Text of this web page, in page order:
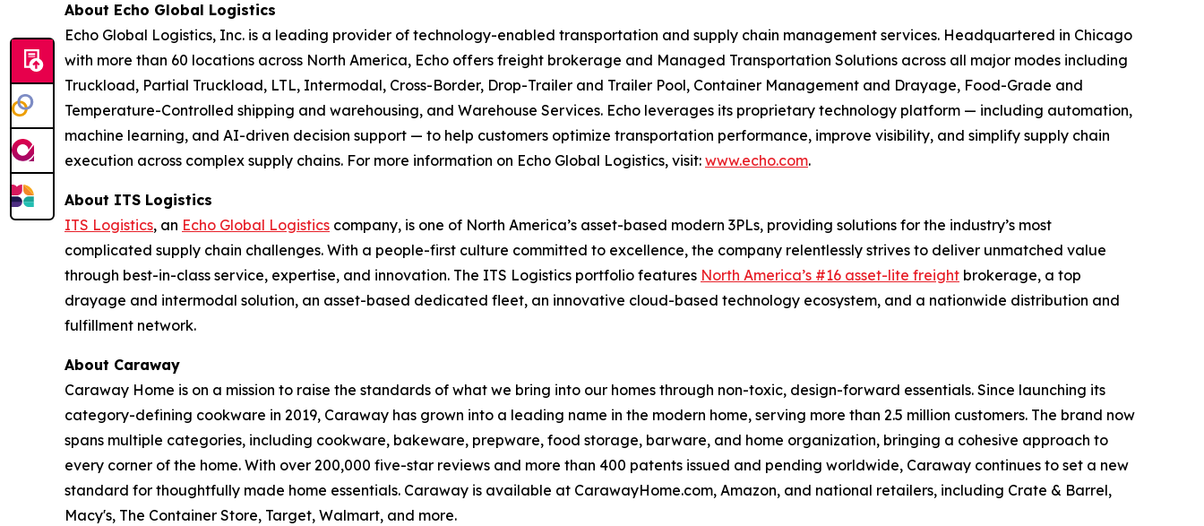
About Echo Global Logistics
Echo Global Logistics, Inc. is a leading provider of technology-enabled transportation and supply chain management services. Headquartered in Chicago
with more than 60 locations across North America, Echo offers freight brokerage and Managed Transportation Solutions across all major modes including
Truckload, Partial Truckload, LTL, Intermodal, Cross-Border, Drop-Trailer and Trailer Pool, Container Management and Drayage, Food-Grade and
Temperature-Controlled shipping and warehousing, and Warehouse Services. Echo leverages its proprietary technology platform — including automation,
machine learning, and AI-driven decision support — to help customers optimize transportation performance, improve visibility, and simplify supply chain
execution across complex supply chains. For more information on Echo Global Logistics, visit: www.echo.com.
About ITS Logistics
ITS Logistics, an Echo Global Logistics company, is one of North America’s asset-based modern 3PLs, providing solutions for the industry’s most
complicated supply chain challenges. With a people-first culture committed to excellence, the company relentlessly strives to deliver unmatched value
through best-in-class service, expertise, and innovation. The ITS Logistics portfolio features North America’s #16 asset-lite freight brokerage, a top
drayage and intermodal solution, an asset-based dedicated fleet, an innovative cloud-based technology ecosystem, and a nationwide distribution and
fulfillment network.
About Caraway
Caraway Home is on a mission to raise the standards of what we bring into our homes through non-toxic, design-forward essentials. Since launching its
category-defining cookware in 2019, Caraway has grown into a leading name in the modern home, serving more than 2.5 million customers. The brand now
spans multiple categories, including cookware, bakeware, prepware, food storage, barware, and home organization, bringing a cohesive approach to
every corner of the home. With over 200,000 five-star reviews and more than 400 patents issued and pending worldwide, Caraway continues to set a new
standard for thoughtfully made home essentials. Caraway is available at CarawayHome.com, Amazon, and national retailers, including Crate & Barrel,
Macy's, The Container Store, Target, Walmart, and more.